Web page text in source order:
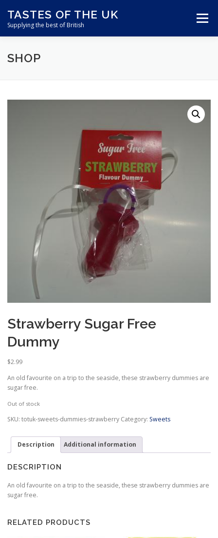
content
TASTES OF THE UK
Supplying the best of British
Menu
ABOUT US
SHOP
Strawberry Sugar Free
Dummy
$2.99
An old favourite on a trip to the seaside, these strawberry dummies are
sugar free.
Out of stock
SKU: totuk-sweets-dummies-strawberry Category: Sweets
Description Additional information
DESCRIPTION
An old favourite on a trip to the seaside, these strawberry dummies are
sugar free.
RELATED PRODUCTS